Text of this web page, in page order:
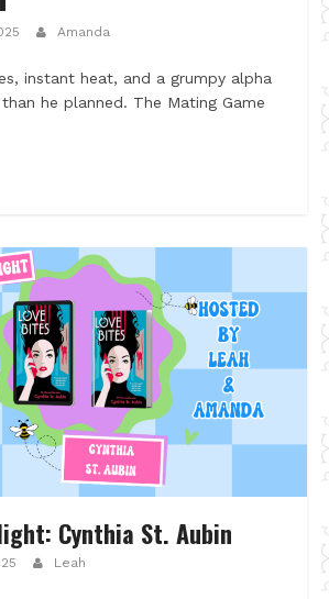
Amanda
instant heat, and a grumpy alpha
he planned. The Mating Game
Cynthia St. Aubin
Leah